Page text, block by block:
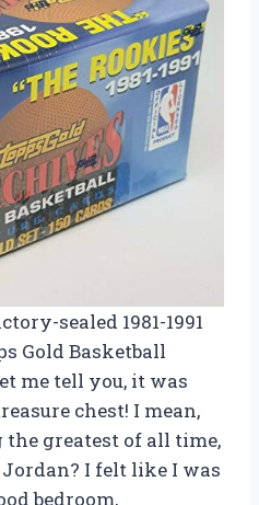
sealed 1981-1991
Gold Basketball
me tell you, it was
chest! I mean,
the greatest of all time,
I felt like I was
bedroom,